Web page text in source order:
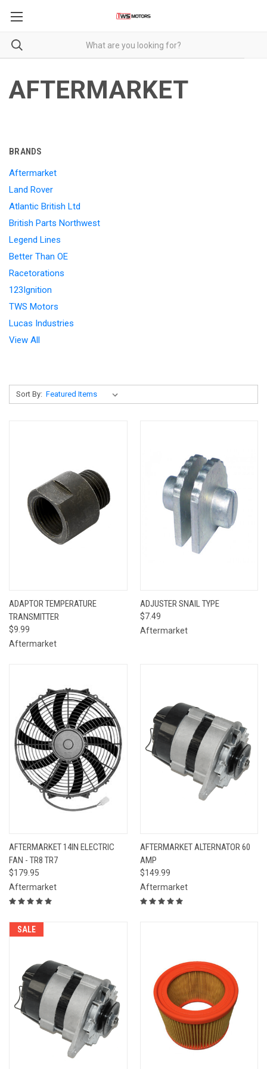
AFTERMARKET
BRANDS
Aftermarket
Land Rover
Atlantic British Ltd
British Parts Northwest
Legend Lines
Better Than OE
Racetorations
123Ignition
TWS Motors
Lucas Industries
View All
Sort By:
ADAPTOR TEMPERATURE
TRANSMITTER
$9.99
Aftermarket
ADJUSTER SNAIL TYPE
$7.49
Aftermarket
AFTERMARKET 14IN ELECTRIC
FAN - TR8 TR7
$179.95
Aftermarket
AFTERMARKET ALTERNATOR 60
AMP
$149.99
Aftermarket
SALE